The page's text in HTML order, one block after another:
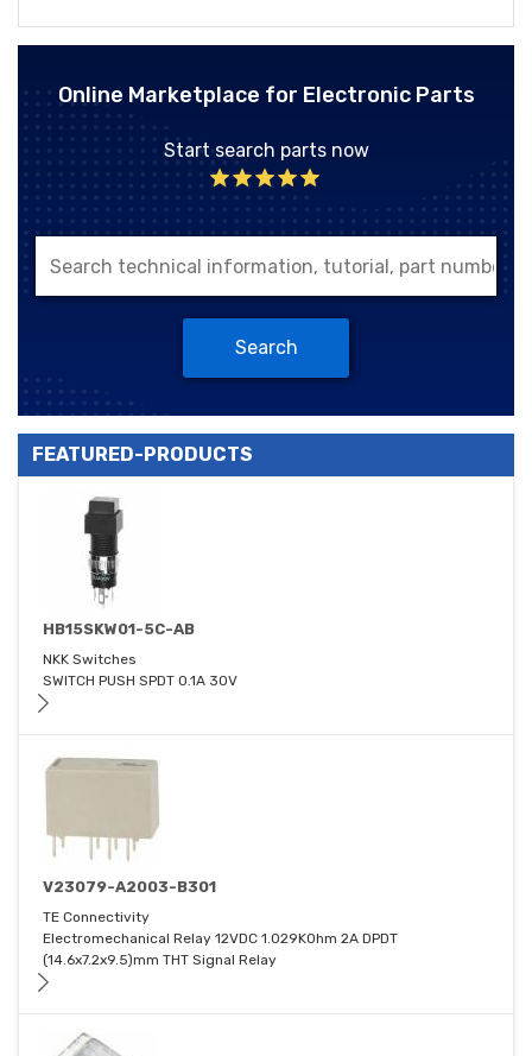
Online Marketplace for Electronic Parts
Start search parts now
Search
FEATURED-PRODUCTS
HB15SKW01-5C-AB
NKK Switches
SWITCH PUSH SPDT 0.1A 30V
V23079-A2003-B301
TE Connectivity
Electromechanical Relay 12VDC 1.029KOhm 2A DPDT
(14.6x7.2x9.5)mm THT Signal Relay